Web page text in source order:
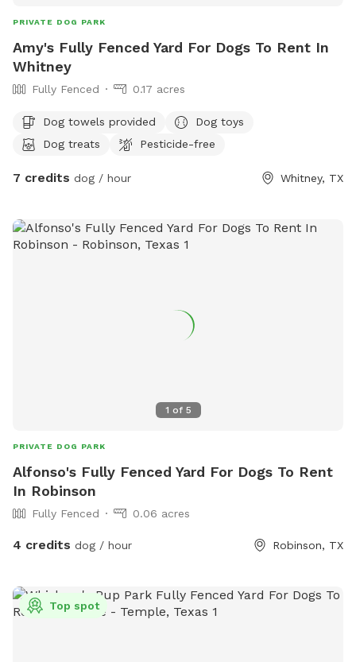
PRIVATE DOG PARK
Amy's Fully Fenced Yard For Dogs To Rent In
Whitney
Fully Fenced 0.17 acres
Dog towels provided
Dog toys
Dog treats
Pesticide-free
7 credits dog / hour Whitney, TX
1 of 5
PRIVATE DOG PARK
Alfonso's Fully Fenced Yard For Dogs To Rent
In Robinson
Fully Fenced 0.06 acres
4 credits dog / hour Robinson, TX
Top spot